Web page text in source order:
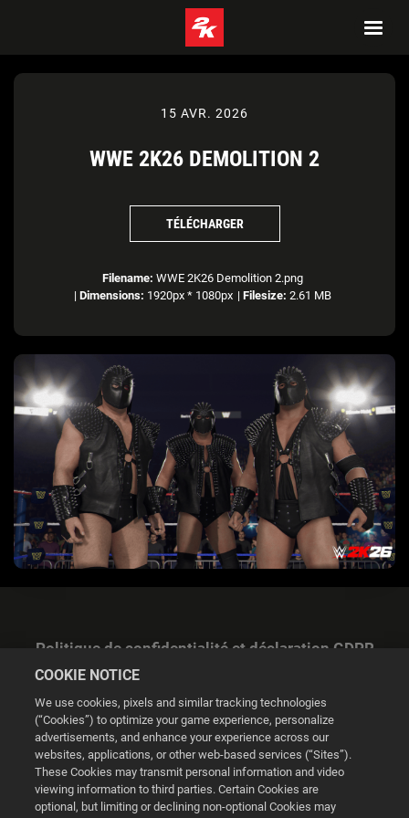
15 AVR. 2026
WWE 2K26 DEMOLITION 2
TÉLÉCHARGER
Filename: WWE 2K26 Demolition 2.png
| Dimensions: 1920px * 1080px | Filesize: 2.61 MB
Politique de confidentialité et déclaration GDPR
Gestion des cookies
© 2026 2K
COOKIE NOTICE
We use cookies, pixels and similar tracking technologies
(“Cookies”) to optimize your game experience, personalize
advertisements, and enhance your experience across our
websites, applications, or other web-based services (“Sites”).
These Cookies may transmit personal information and video
viewing information to third parties. Certain Cookies are
optional, but limiting or declining non-optional Cookies may